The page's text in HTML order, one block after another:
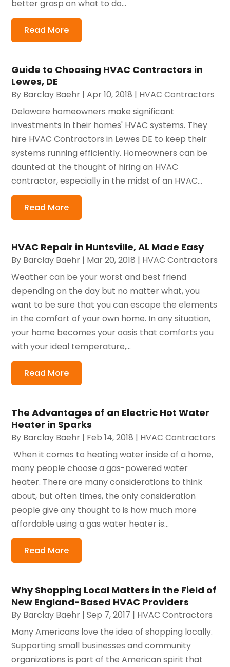
better grasp on what to do...
Read More
Guide to Choosing HVAC Contractors in
Lewes, DE
By Barclay Baehr |Apr 10, 2018 | HVAC Contractors
Delaware homeowners make significant
investments in their homes' HVAC systems. They
hire HVAC Contractors in Lewes DE to keep their
systems running efficiently. Homeowners can be
daunted at the thought of hiring an HVAC
contractor, especially in the midst of an HVAC...
Read More
HVAC Repair in Huntsville, AL Made Easy
By Barclay Baehr | Mar 20, 2018 | HVAC Contractors
Weather can be your worst and best friend
depending on the day but no matter what, you
want to be sure that you can escape the elements
in the comfort of your own home. In any situation,
your home becomes your oasis that comforts you
with your ideal temperature,...
Read More
The Advantages of an Electric Hot Water
Heater in Sparks
By Barclay Baehr | Feb 14, 2018 | HVAC Contractors
​ When it comes to heating water inside of a home,
many people choose a gas-powered water
heater. There are many considerations to think
about, but often times, the only consideration
people give any thought to is how much more
affordable using a gas water heater is...
Read More
Why Shopping Local Matters in the Field of
New England-Based HVAC Providers
By Barclay Baehr |Sep 7, 2017 | HVAC Contractors
Many Americans love the idea of shopping locally.
Supporting small businesses and community
organizations is part of the American spirit that